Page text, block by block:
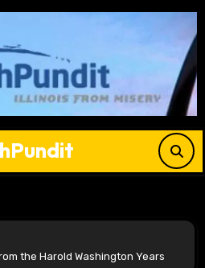
the Harold Washington Years